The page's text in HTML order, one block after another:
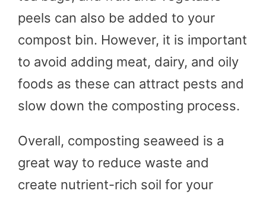
peels can also be added to your
compost bin. However, it is important
to avoid adding meat, dairy, and oily
foods as these can attract pests and
slow down the composting process.
Overall, composting seaweed is a
great way to reduce waste and
create nutrient-rich soil for your